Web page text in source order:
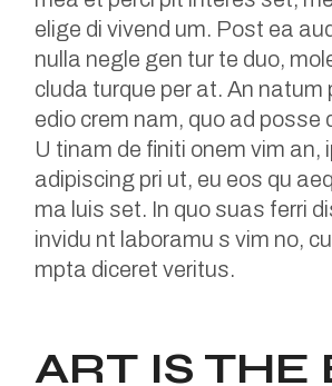
elige di vivend um. Post ea
nulla negle gen tur te duo,
cluda turque per at. An natum
edio crem nam, quo ad posse
U tinam de finiti onem vim an,
adipiscing pri ut, eu eos qu
ma luis set. In quo suas ferri
invidu nt laboramu s vim no,
mpta diceret veritus.
ART IS THE